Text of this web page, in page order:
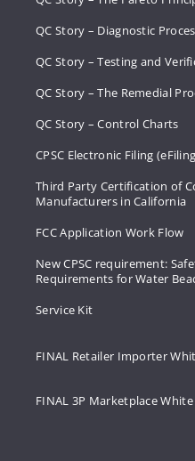
QC Story – Diagnostic
QC Story – Testing and
QC Story – The Remedial
QC Story – Control Charts
CPSC Electronic Filing
Third Party Certification of
Manufacturers in California
FCC Application Work Flow
New CPSC requirement:
Requirements for Water
Service Kit
FINAL Retailer Importer
FINAL 3P Marketplace